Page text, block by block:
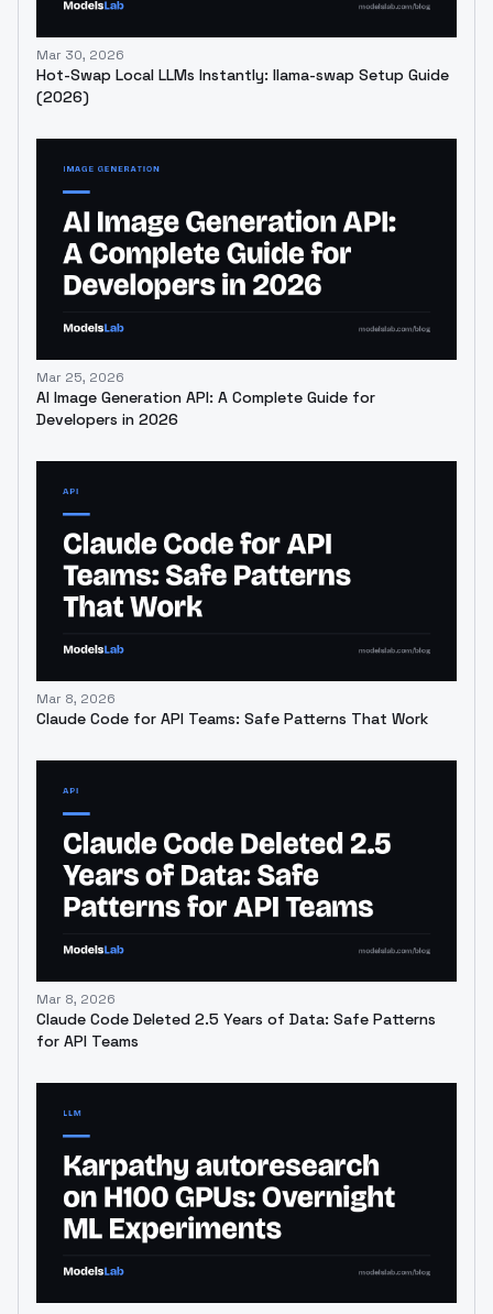
Mar 30, 2026
Hot-Swap Local LLMs Instantly: llama-swap Setup Guide
(2026)
Mar 25, 2026
AI Image Generation API: A Complete Guide for
Developers in 2026
Mar 8, 2026
Claude Code for API Teams: Safe Patterns That Work
Mar 8, 2026
Claude Code Deleted 2.5 Years of Data: Safe Patterns
for API Teams